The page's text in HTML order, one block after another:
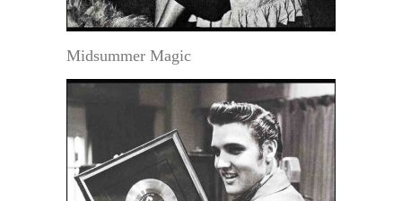
Midsummer Magic